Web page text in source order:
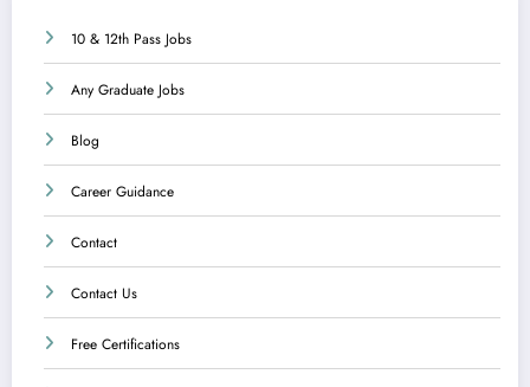
10 & 12th Pass Jobs
Any Graduate Jobs
Blog
Career Guidance
Contact
Contact Us
Free Certifications